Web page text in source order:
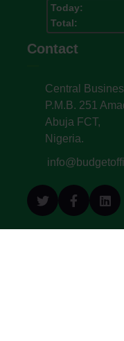
Today:
Total:
Contact
Central
P.M.B. 251
Abuja FCT,
Nigeria.